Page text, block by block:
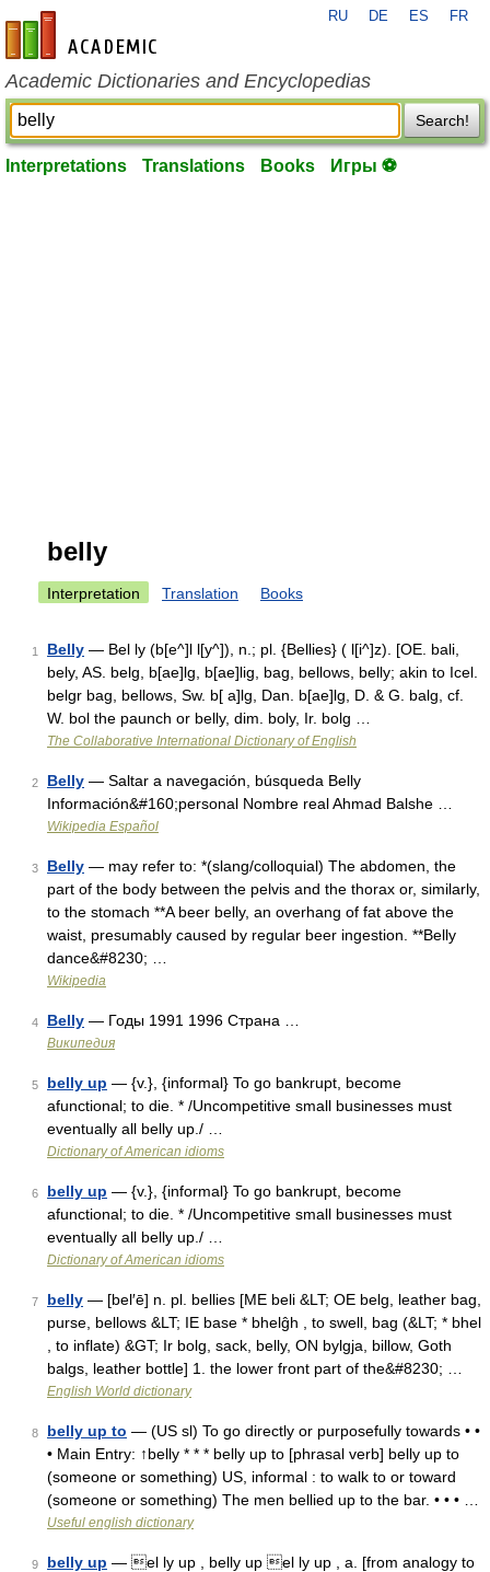
en-academic.com
RU DE ES FR
Academic Dictionaries and Encyclopedias
Search!
Interpretations Translations Books Игры ⚽
belly
Interpretation Translation Books
1 Belly — Bel ly (b[e^]l l[y^]), n.; pl. {Bellies} ( l[i^]z). [OE. bali,
bely, AS. belg, b[ae]lg, b[ae]lig, bag, bellows, belly; akin to Icel.
belgr bag, bellows, Sw. b[ a]lg, Dan. b[ae]lg, D. & G. balg, cf.
W. bol the paunch or belly, dim. boly, Ir. bolg …
The Collaborative International Dictionary of English
2 Belly — Saltar a navegación, búsqueda Belly
Información&#160;personal Nombre real Ahmad Balshe …
Wikipedia Español
3 Belly — may refer to: *(slang/colloquial) The abdomen, the
part of the body between the pelvis and the thorax or, similarly,
to the stomach **A beer belly, an overhang of fat above the
waist, presumably caused by regular beer ingestion. **Belly
dance&#8230; …
Wikipedia
4 Belly — Годы 1991 1996 Страна …
Википедия
5 belly up — {v.}, {informal} To go bankrupt, become
afunctional; to die. * /Uncompetitive small businesses must
eventually all belly up./ …
Dictionary of American idioms
6 belly up — {v.}, {informal} To go bankrupt, become
afunctional; to die. * /Uncompetitive small businesses must
eventually all belly up./ …
Dictionary of American idioms
7 belly — [bel′ē] n. pl. bellies [ME beli &LT; OE belg, leather bag,
purse, bellows &LT; IE base * bhelĝh , to swell, bag (&LT; * bhel
, to inflate) &GT; Ir bolg, sack, belly, ON bylgja, billow, Goth
balgs, leather bottle] 1. the lower front part of the&#8230; …
English World dictionary
8 belly up to — (US sl) To go directly or purposefully towards • •
• Main Entry: ↑belly * * * belly up to [phrasal verb] belly up to
(someone or something) US, informal : to walk to or toward
(someone or something) The men bellied up to the bar. • • • …
Useful english dictionary
9 belly up — el ly up , belly up el ly up , a. [from analogy to